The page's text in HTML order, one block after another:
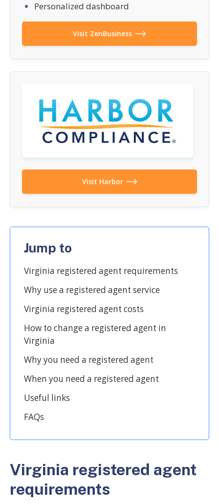
Personalized dashboard
Visit ZenBusiness
Visit Harbor
Jump to
Virginia registered agent requirements
Why use a registered agent service
Virginia registered agent costs
How to change a registered agent in
Virginia
Why you need a registered agent
When you need a registered agent
Useful links
FAQs
Virginia registered agent
requirements